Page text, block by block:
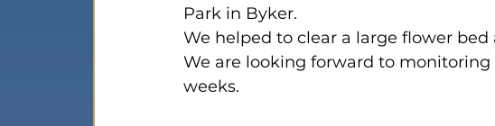
Park in Byker.
We helped to clear a large flower
We are looking forward to
weeks.